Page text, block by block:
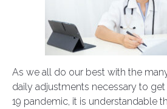
As we all do our best with the
daily adjustments necessary to
19 pandemic, it is understandable